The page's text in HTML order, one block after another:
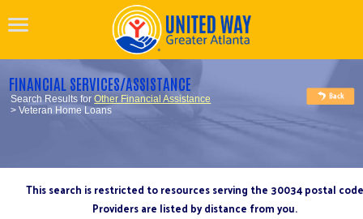
FINANCIAL SERVICES/ASSISTANCE
Search Results forOther Financial Assistance
> Veteran Home Loans
This search is restricted to resources serving the 30034 postal code
Providers are listed by distance from you.